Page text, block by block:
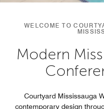
WELCOME TO
Modern
Courtyard Mississauga
contemporary design